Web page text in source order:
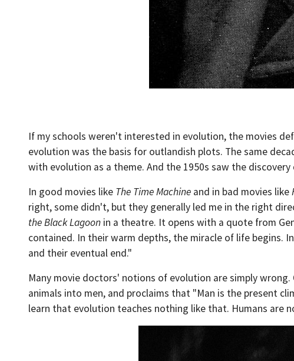
If my schools weren't interested in evolution, the movies
evolution was the basis for outlandish plots. The same
with evolution as a theme. And the 1950s saw the
In good movies like The Time Machine and in bad movies like
right, some didn't, but they generally led me in the right
the Black Lagoon in a theatre. It opens with a quote from
contained. In their warm depths, the miracle of life begins.
and their eventual end."
Many movie doctors' notions of evolution are simply wrong.
animals into men, and proclaims that "Man is the present
learn that evolution teaches nothing like that. Humans are